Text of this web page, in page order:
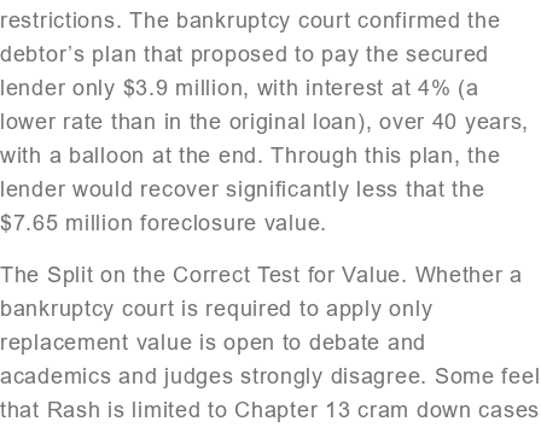
restrictions. The bankruptcy court confirmed the
debtor’s plan that proposed to pay the secured
lender only $3.9 million, with interest at 4% (a
lower rate than in the original loan), over 40 years,
with a balloon at the end. Through this plan, the
lender would recover significantly less that the
$7.65 million foreclosure value.
The Split on the Correct Test for Value. Whether a
bankruptcy court is required to apply only
replacement value is open to debate and
academics and judges strongly disagree. Some feel
that Rash is limited to Chapter 13 cram down cases